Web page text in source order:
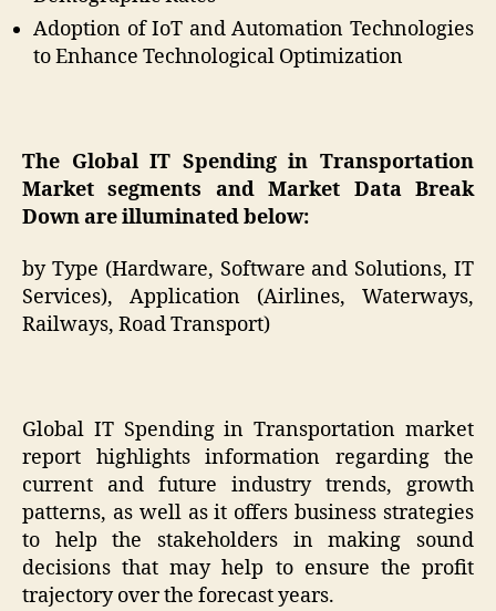
Adoption of IoT and Automation Technologies
to Enhance Technological Optimization
The Global IT Spending in Transportation
Market segments and Market Data Break
Down are illuminated below:
by Type (Hardware, Software and Solutions, IT
Services), Application (Airlines, Waterways,
Railways, Road Transport)
Global IT Spending in Transportation market
report highlights information regarding the
current and future industry trends, growth
patterns, as well as it offers business strategies
to help the stakeholders in making sound
decisions that may help to ensure the profit
trajectory over the forecast years.